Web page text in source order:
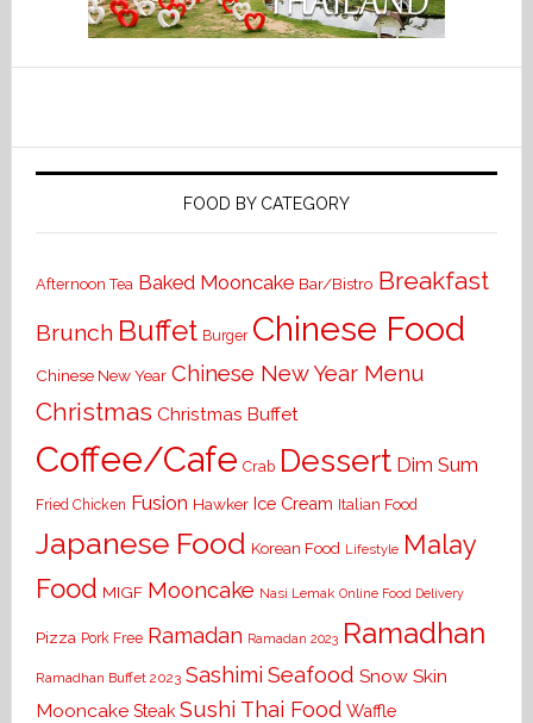
FOOD BY CATEGORY
Afternoon Tea Baked Mooncake Bar/Bistro Breakfast
Brunch Buffet Burger Chinese Food
Chinese New Year Chinese New Year Menu
Christmas Christmas Buffet
Coffee/Cafe Crab Dessert Dim Sum
Fried Chicken Fusion Hawker Ice Cream Italian Food
Japanese Food Korean Food Lifestyle Malay
Food MIGF Mooncake Nasi Lemak Online Food Delivery
Pizza Pork Free Ramadan Ramadan 2023 Ramadhan
Ramadhan Buffet 2023 Sashimi Seafood Snow Skin
Mooncake Steak Sushi Thai Food Waffle